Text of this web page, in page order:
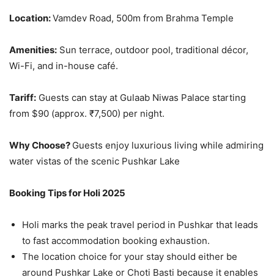
Location:Vamdev Road, 500m from Brahma Temple
Amenities: Sun terrace, outdoor pool, traditional décor,
Wi-Fi, and in-house café.
Tariff: Guests can stay at Gulaab Niwas Palace starting
from $90 (approx. ₹7,500) per night.
Why Choose? Guests enjoy luxurious living while admiring
water vistas of the scenic Pushkar Lake
Booking Tips for Holi 2025
Holi marks the peak travel period in Pushkar that leads
to fast accommodation booking exhaustion.
The location choice for your stay should either be
around Pushkar Lake or Choti Basti because it enables